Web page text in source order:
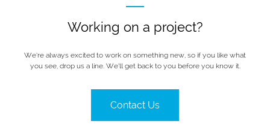
Working on a project?
We’re always excited to work on something new, so if you like what
you see, drop us a line. We’ll get back to you before you know it.
Contact Us